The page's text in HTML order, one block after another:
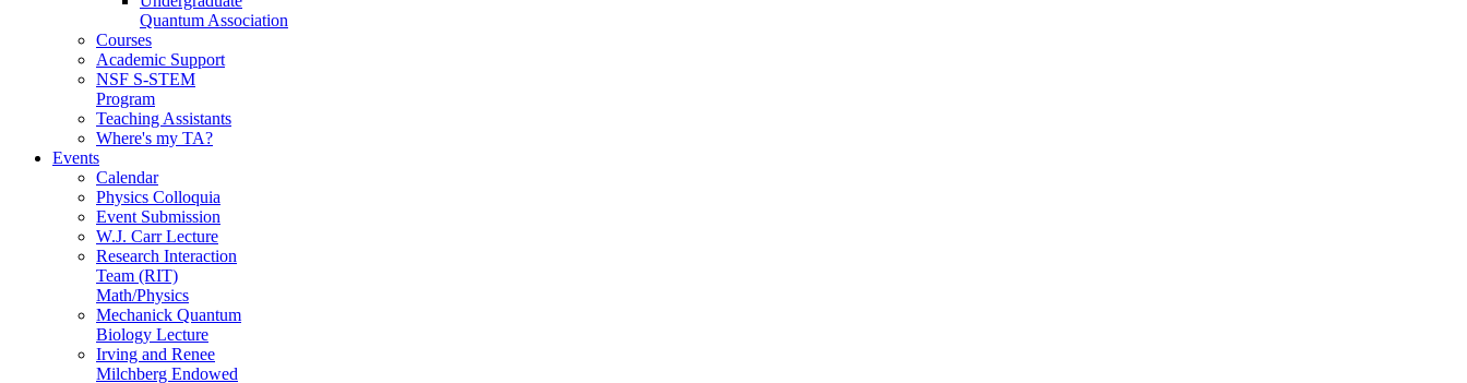
Quantum Association
Courses
Academic Support
NSF S-STEM
Program
Teaching Assistants
Where's my TA?
Events
Calendar
Physics Colloquia
Event Submission
W.J. Carr Lecture
Research Interaction
Team (RIT)
Math/Physics
Mechanick Quantum
Biology Lecture
Irving and Renee
Milchberg Endowed